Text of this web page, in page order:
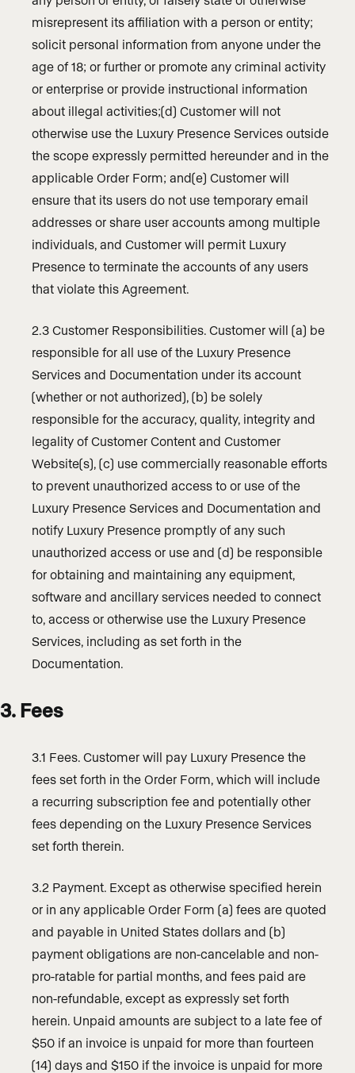
misrepresent its affiliation with a person or entity;
solicit personal information from anyone under the
age of 18; or further or promote any criminal activity
or enterprise or provide instructional information
about illegal activities;(d) Customer will not
otherwise use the Luxury Presence Services outside
the scope expressly permitted hereunder and in the
applicable Order Form; and(e) Customer will
ensure that its users do not use temporary email
addresses or share user accounts among multiple
individuals, and Customer will permit Luxury
Presence to terminate the accounts of any users
that violate this Agreement.
2.3 Customer Responsibilities. Customer will (a) be
responsible for all use of the Luxury Presence
Services and Documentation under its account
(whether or not authorized), (b) be solely
responsible for the accuracy, quality, integrity and
legality of Customer Content and Customer
Website(s), (c) use commercially reasonable efforts
to prevent unauthorized access to or use of the
Luxury Presence Services and Documentation and
notify Luxury Presence promptly of any such
unauthorized access or use and (d) be responsible
for obtaining and maintaining any equipment,
software and ancillary services needed to connect
to, access or otherwise use the Luxury Presence
Services, including as set forth in the
Documentation.
3. Fees
3.1 Fees. Customer will pay Luxury Presence the
fees set forth in the Order Form, which will include
a recurring subscription fee and potentially other
fees depending on the Luxury Presence Services
set forth therein.
3.2 Payment. Except as otherwise specified herein
or in any applicable Order Form (a) fees are quoted
and payable in United States dollars and (b)
payment obligations are non-cancelable and non-
pro-ratable for partial months, and fees paid are
non-refundable, except as expressly set forth
herein. Unpaid amounts are subject to a late fee of
$50 if an invoice is unpaid for more than fourteen
(14) days and $150 if the invoice is unpaid for more